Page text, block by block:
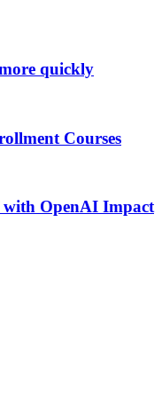
quickly
Courses
OpenAI Impact